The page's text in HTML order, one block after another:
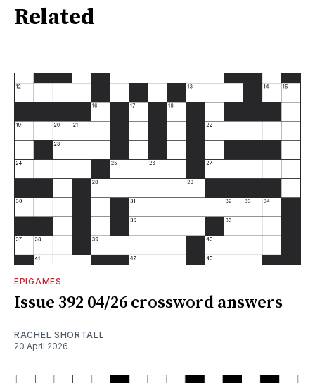
Related
EPIGAMES
Issue 392 04/26 crossword answers
RACHEL SHORTALL
20 April 2026